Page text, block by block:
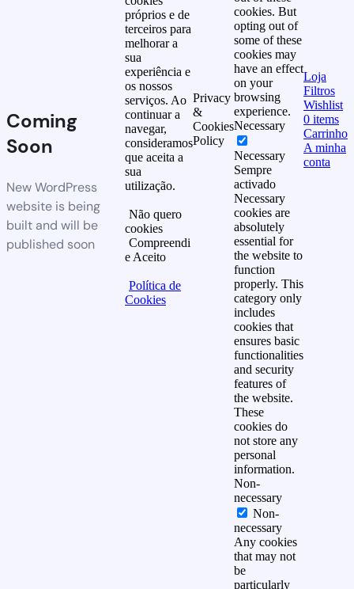
Coming
Soon
New WordPress
website is being
built and will be
published soon
próprios e de
terceiros para
melhorar a
sua
experiência e
os nossos
serviços. Ao
continuar a
navegar,
consideramos
que aceita a
sua
utilização.
Não quero
cookies
Compreendi
e Aceito
Política de
Cookies
Privacy
&
Cookies
Policy
cookies. But
opting out of
some of these
cookies may
have an effect
on your
browsing
experience.
Necessary
Necessary
Sempre
activado
Necessary
cookies are
absolutely
essential for
the website to
function
properly. This
category only
includes
cookies that
ensures basic
functionalities
and security
features of
the website.
These
cookies do
not store any
personal
information.
Non-
necessary
Non-
necessary
Any cookies
that may not
be
particularly
Loja
Filtros
Wishlist
0 items
Carrinho
A minha
conta